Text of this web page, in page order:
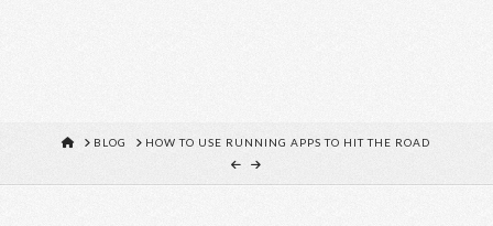
HOME
BLOG HOW TO USE RUNNING APPS TO HIT THE ROAD